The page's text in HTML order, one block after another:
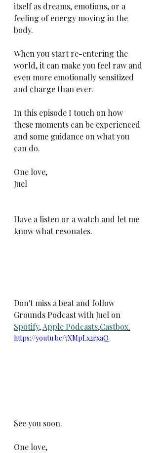
itself as dreams, emotions, or a
feeling of energy moving in the
body.
When you start re-entering the
world, it can make you feel raw and
even more emotionally sensitized
and charge than ever.
In this episode I touch on how
these moments can be experienced
and some guidance on what you
can do.
One love,
Juel
Have a listen or a watch and let me
know what resonates.
Don't miss a beat and follow
Grounds Podcast with Juel on
Spotify, Apple Podcasts,Castbox.
https://youtu.be/7XMpLx2rxaQ
See you soon.
One love,